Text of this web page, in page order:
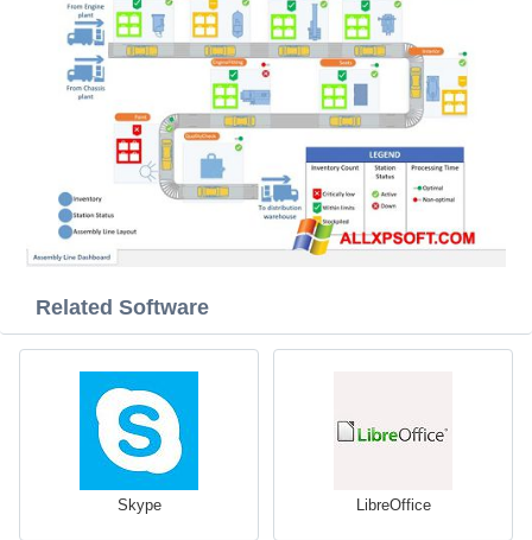
Related Software
Skype LibreOffice